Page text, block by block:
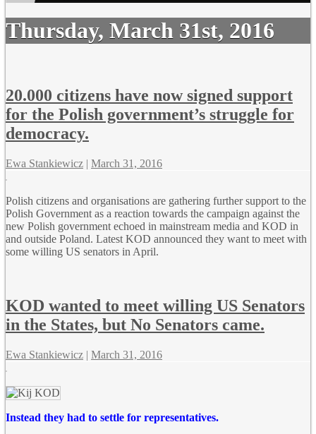
Thursday, March 31st, 2016
20.000 citizens have now signed support
for the Polish government’s struggle for
democracy.
Ewa Stankiewicz | March 31, 2016
Polish citizens and organisations are gathering further support to the
Polish Government as a reaction towards the campaign against the
new Polish government echoed in mainstream media and KOD in
and outside Poland. Latest KOD announced they want to meet with
some willing US senators in April.
KOD wanted to meet willing US Senators
in the States, but No Senators came.
Ewa Stankiewicz | March 31, 2016
Instead they had to settle for representatives.